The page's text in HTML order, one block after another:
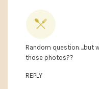
Random question….but
those photos??
REPLY